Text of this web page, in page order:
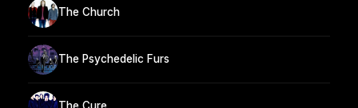
The Church
The Psychedelic Furs